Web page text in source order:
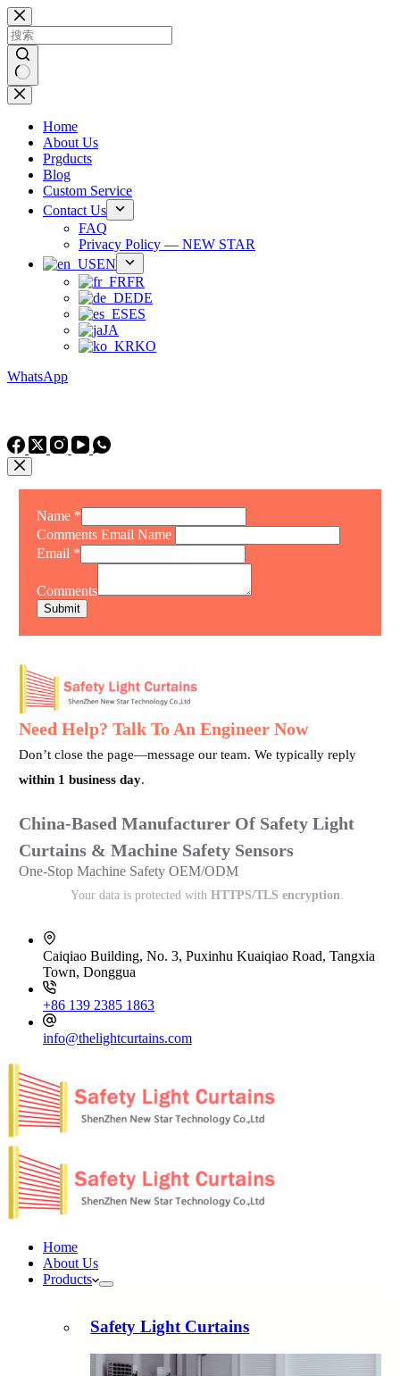
跳
过
内
容
无
Home
About Us
Prgducts
Blog
Custom Service
Contact Us
FAQ
Privacy Policy — NEW STAR
EN
FR
DE
ES
JA
KO
WhatsApp
Name *
Comments Email Name
Email *
Comments
Submit
Need Help? Talk To An Engineer Now
Don’t close the page—message our team. We typically reply
within 1 business day.
China-Based Manufacturer Of Safety Light
Curtains & Machine Safety Sensors
One-Stop Machine Safety OEM/ODM
Your data is protected with HTTPS/TLS encryption
Caiqiao Building, No. 3, Puxinhu Kuaiqiao Road, Tangxia
Town, Donggua
+86 139 2385 1863
info@thelightcurtains.com
Home
About Us
Products
Safety Light Curtains